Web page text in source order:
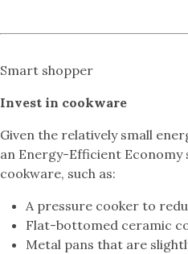
Smart shopper
Invest in cookware
Given the relatively small
an Energy-Efficient Economy
cookware, such as:
A pressure cooker to
Flat-bottomed ceramic
Metal pans that are